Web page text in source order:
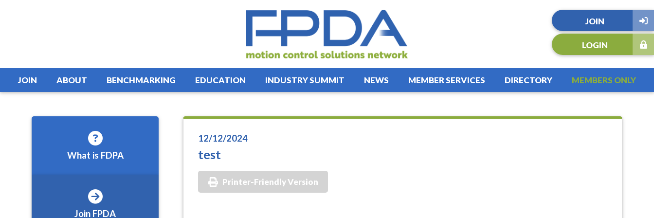
JOIN
LOGIN
JOIN ABOUT BENCHMARKING EDUCATION INDUSTRY SUMMIT NEWS MEMBER SERVICES DIRECTORY MEMBERS ONLY
12/12/2024
test
Printer-Friendly Version
What is FDPA
Join FPDA